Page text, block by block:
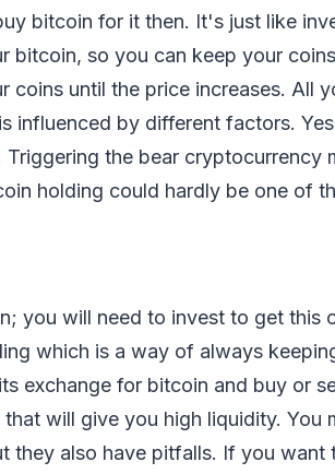
bitcoin for it then. It's just like
bitcoin, so you can keep your
coins until the price increases. All
influenced by different factors.
the bear cryptocurrency
holding could hardly be one of
you will need to invest to get
which is a way of always
exchange for bitcoin and buy or
will give you high liquidity. You
they also have pitfalls. If you want